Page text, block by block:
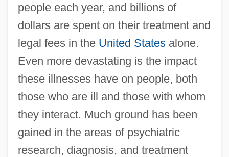
people each year, and billions of
dollars are spent on their treatment and
legal fees in the United Statesalone.
Even more devastating is the impact
these illnesses have on people, both
those who are ill and those with whom
they interact. Much ground has been
gained in the areas of psychiatric
research, diagnosis, and treatment